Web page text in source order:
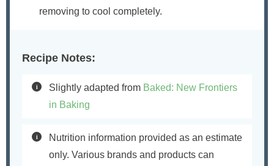
removing to cool completely.
Recipe Notes:
Slightly adapted from Baked: New Frontiers
in Baking
Nutrition information provided as an estimate
only. Various brands and products can